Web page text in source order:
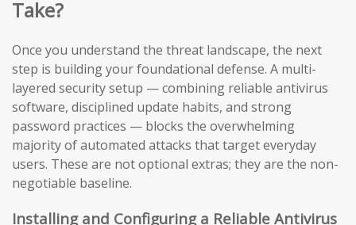
Take?
Once you understand the threat landscape, the next
step is building your foundational defense. A multi-
layered security setup — combining reliable antivirus
software, disciplined update habits, and strong
password practices — blocks the overwhelming
majority of automated attacks that target everyday
users. These are not optional extras; they are the non-
negotiable baseline.
Installing and Configuring a Reliable Antivirus